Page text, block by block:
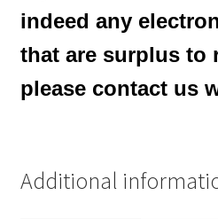
indeed any
that are surplus to
please contact us
Additional